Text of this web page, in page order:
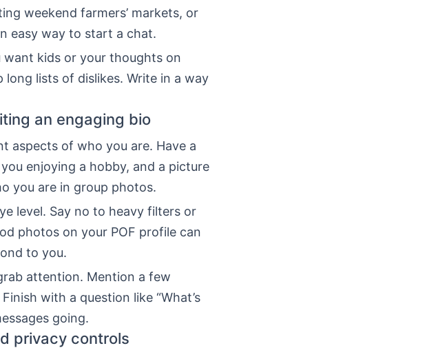
weekend farmers’ markets, or
easy way to start a chat.
want kids or your thoughts on
lists of dislikes. Write in a way
an engaging bio
aspects of who you are. Have a
enjoying a hobby, and a picture
you are in group photos.
level. Say no to heavy filters or
photos on your POF profile can
to you.
attention. Mention a few
with a question like “What’s
going.
privacy controls